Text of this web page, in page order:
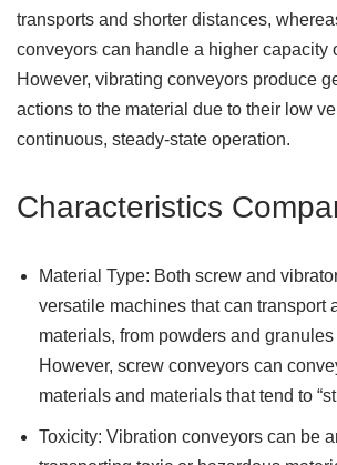
transports and shorter distances,
conveyors can handle a higher capacity
However, vibrating conveyors produce
actions to the material due to their low
continuous, steady-state operation.
Characteristics
Material Type: Both screw and
versatile machines that can transport
materials, from powders and
However, screw conveyors can
materials and materials that tend to
Toxicity: Vibration conveyors can be